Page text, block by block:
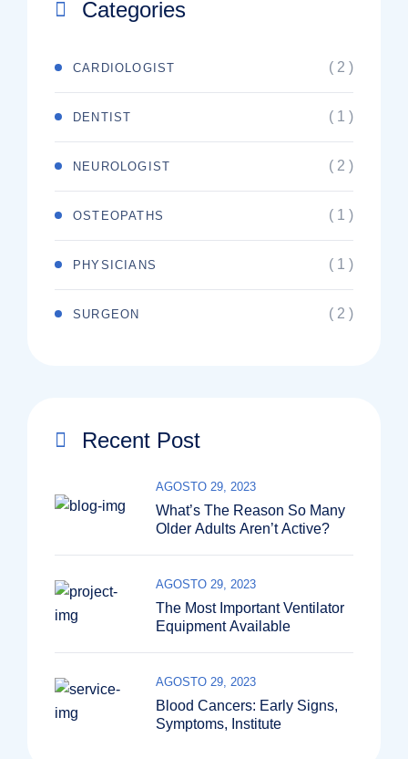
Categories
CARDIOLOGIST ( 2 )
DENTIST ( 1 )
NEUROLOGIST ( 2 )
OSTEOPATHS ( 1 )
PHYSICIANS ( 1 )
SURGEON ( 2 )
Recent Post
What’s The Reason So Many
Older Adults Aren’t Active?
AGOSTO 29, 2023
The Most Important Ventilator
Equipment Available
AGOSTO 29, 2023
Blood Cancers: Early Signs,
Symptoms, Institute
AGOSTO 29, 2023